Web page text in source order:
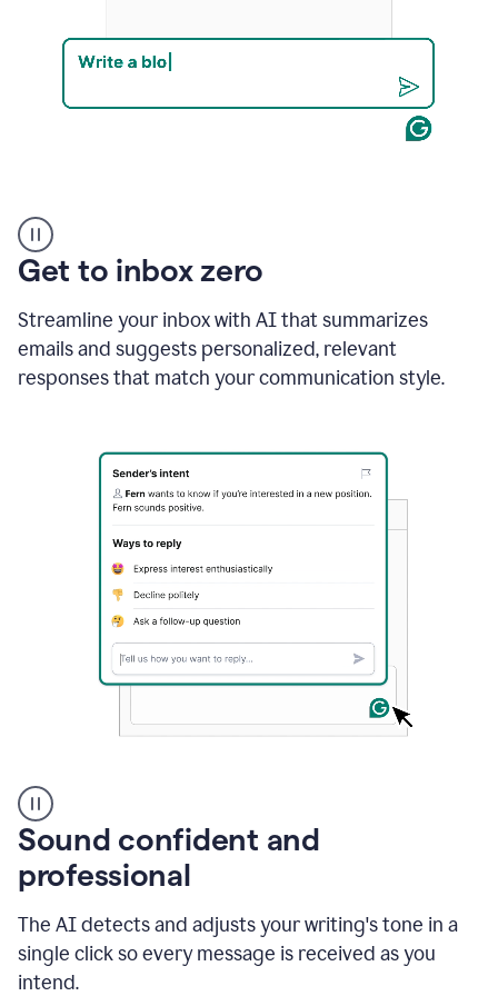
example
Get to inbox zero
Streamline your inbox with AI that summarizes
emails and suggests personalized, relevant
responses that match your communication style.
user
using
Grammarly
instantly
to
an
e-
mail
Sound confident and
professional
The AI detects and adjusts your writing's tone in a
single click so every message is received as you
intend.